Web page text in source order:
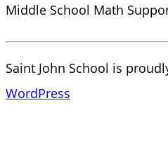
Middle School Math
Saint John School is
WordPress